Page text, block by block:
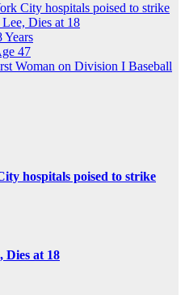
City hospitals poised to strike
Dies at 18
Years
47
Woman on Division I Baseball
hospitals poised to strike
Dies at 18